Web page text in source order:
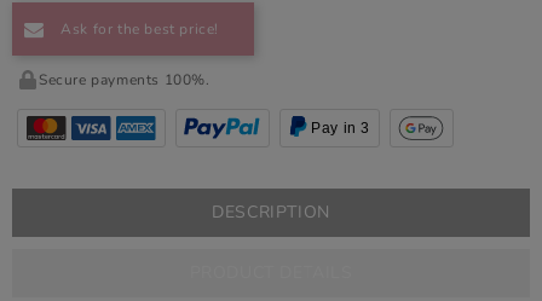
Ask for the best price!
Secure payments 100%.
Pay in 3
DESCRIPTION